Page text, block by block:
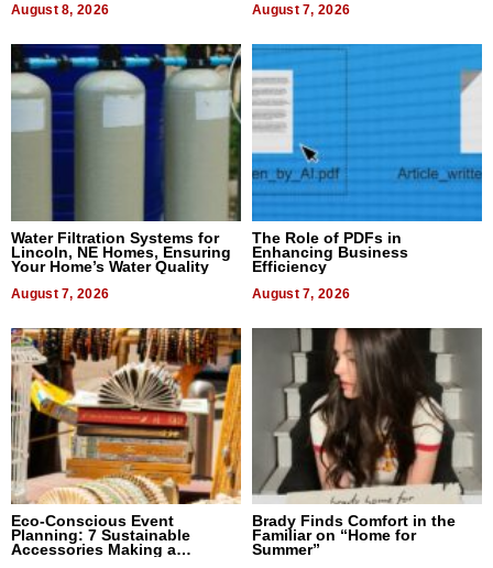
August 8, 2026 August 7, 2026
Water Filtration Systems for
Lincoln, NE Homes, Ensuring
Your Home’s Water Quality
August 7, 2026
The Role of PDFs in
Enhancing Business
Efficiency
August 7, 2026
Eco-Conscious Event
Planning: 7 Sustainable
Accessories Making a
Brady Finds Comfort in the
Familiar on “Home for
Summer”